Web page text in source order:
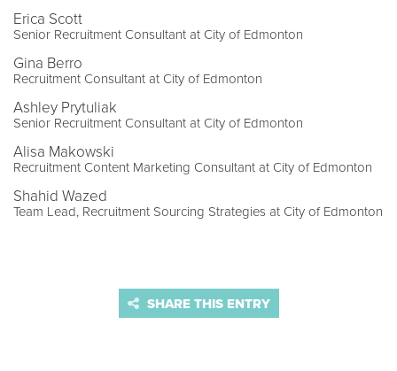
Erica Scott
Senior Recruitment Consultant at City of Edmonton
Gina Berro
Recruitment Consultant at City of Edmonton
Ashley Prytuliak
Senior Recruitment Consultant at City of Edmonton
Alisa Makowski
Recruitment Content Marketing Consultant at City of Edmonton
Shahid Wazed
Team Lead, Recruitment Sourcing Strategies at City of Edmonton
SHARE THIS ENTRY